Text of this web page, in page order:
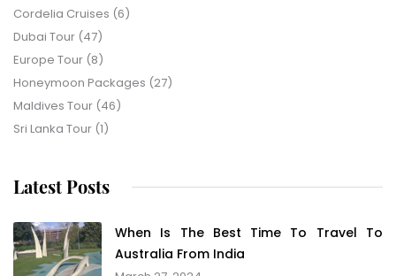
Cordelia Cruises (6)
Dubai Tour (47)
Europe Tour (8)
Honeymoon Packages (27)
Maldives Tour (46)
Sri Lanka Tour (1)
Latest Posts
When Is The Best Time To Travel To
Australia From India